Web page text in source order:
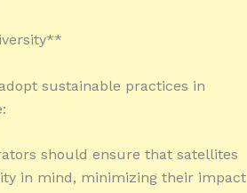
sustainable practices in
should ensure that satellites
in mind, minimizing their impact